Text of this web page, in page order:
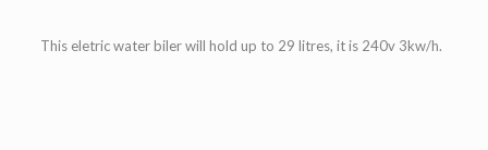
This eletric water biler will hold up to 29 litres, it is 240v 3kw/h.